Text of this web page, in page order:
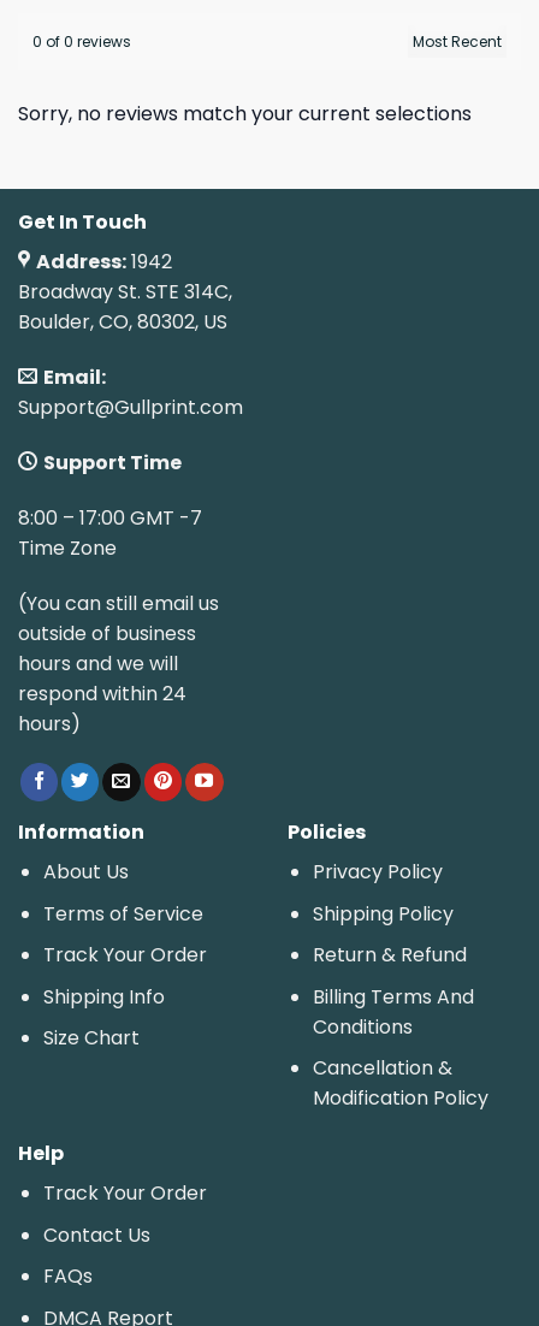
0 of 0 reviews
Sorry, no reviews match your current selections
Get In Touch
Address:1942
Broadway St. STE 314C,
Boulder, CO, 80302, US
Email:
Support@Gullprint.com
Support Time
8:00 – 17:00 GMT -7
Time Zone
(You can still email us
outside of business
hours and we will
respond within 24
hours)
Information
About Us
Terms of Service
Track Your Order
Shipping Info
Size Chart
Policies
Privacy Policy
Shipping Policy
Return & Refund
Billing Terms And
Conditions
Cancellation &
Modification Policy
Help
Track Your Order
Contact Us
FAQs
DMCA Report